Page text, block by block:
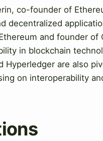
co-founder of
decentralized
and founder of
in blockchain
Hyperledger are also
on interoperability